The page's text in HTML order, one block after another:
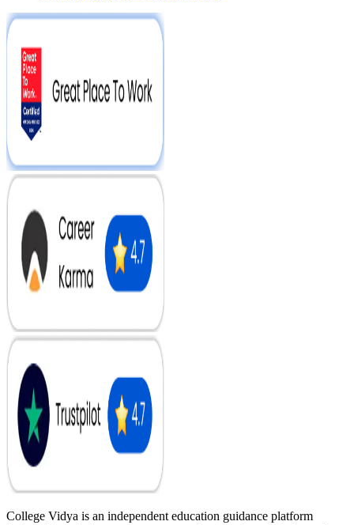
College Vidya is an independent education guidance platform